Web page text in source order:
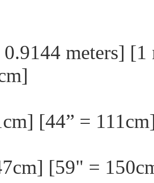
meters]
[44” =
[59" =